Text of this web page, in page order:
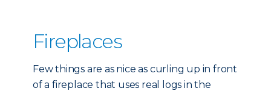
Fireplaces
Few things are as nice as curling up in front
of a fireplace that uses real logs in the